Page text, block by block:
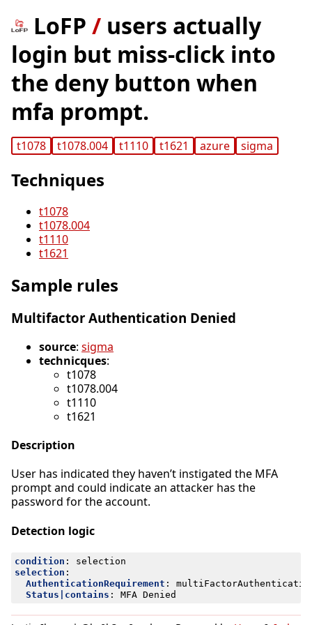
LoFP / users actually
login but miss-click into
the deny button when
mfa prompt.
t1078 t1078.004 t1110 t1621 azure sigma
Techniques
t1078
t1078.004
t1110
t1621
Sample rules
Multifactor Authentication Denied
source: sigma
technicques:
t1078
t1078.004
t1110
t1621
Description
User has indicated they haven’t instigated the MFA
prompt and could indicate an attacker has the
password for the account.
Detection logic
condition :
selection
selection :
AuthenticationRequirement :
Status|contains : MFA Denied